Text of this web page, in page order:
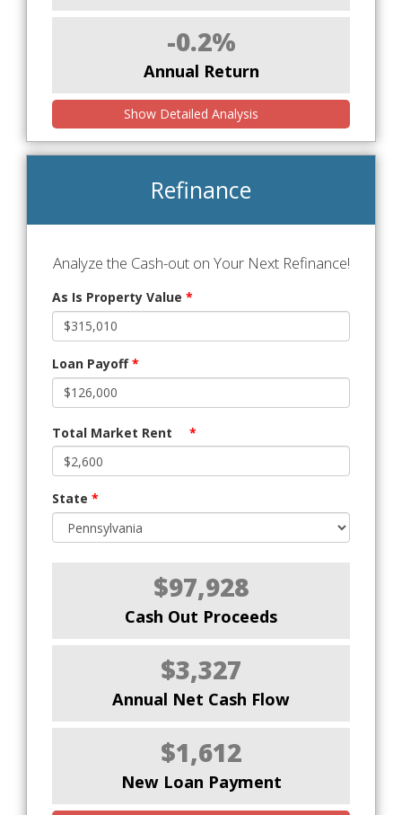
-0.2%
Annual Return
Show Detailed Analysis
Refinance
Analyze the Cash-out on Your Next Refinance!
As Is Property Value *
Loan Payoff*
Total Market Rent *
State *
$97,928
Cash Out Proceeds
$3,327
Annual Net Cash Flow
$1,612
New Loan Payment